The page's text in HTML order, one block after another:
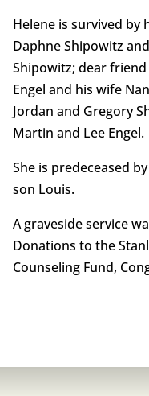
Helene is survived by
Daphne Shipowitz
Shipowitz; dear
Engel and his wife
Jordan and Gregory
Martin and Lee Engel.
She is predeceased
son Louis.
A graveside service
Donations to the
Counseling Fund,